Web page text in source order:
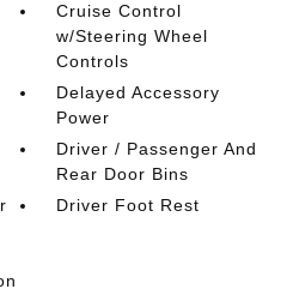
Cruise Control
w/Steering Wheel
Controls
Delayed Accessory
Power
Driver / Passenger And
Rear Door Bins
Driver Foot Rest